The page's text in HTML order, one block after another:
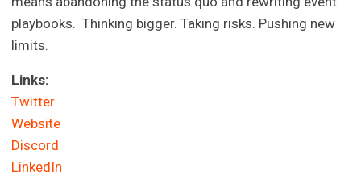
playbooks. Thinking bigger. Taking risks. Pushing new
limits.
Links:
Twitter
Website
Discord
LinkedIn